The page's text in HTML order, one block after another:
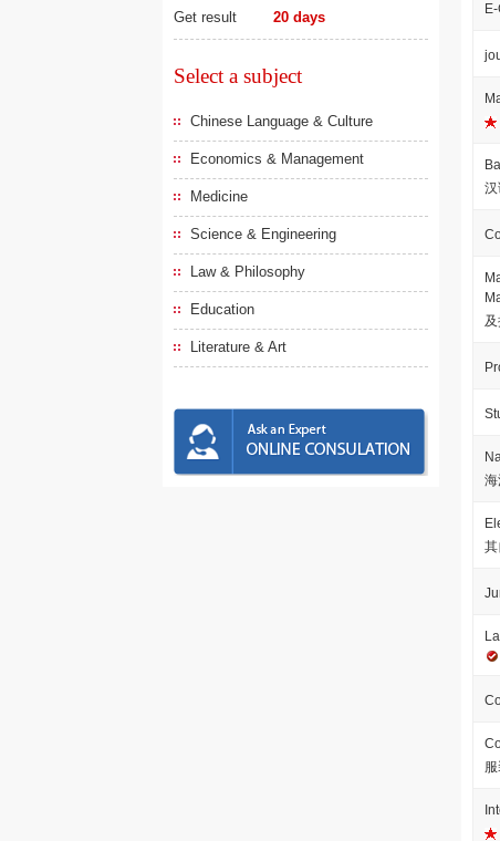
Get result 20 days
Select a subject
Chinese Language & Culture
Economics & Management
Medicine
Science & Engineering
Law & Philosophy
Education
Literature & Art
海